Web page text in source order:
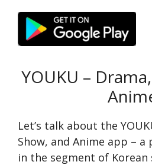
YOUKU –
Let’s talk about the
Show, and Anime app –
in the segment of